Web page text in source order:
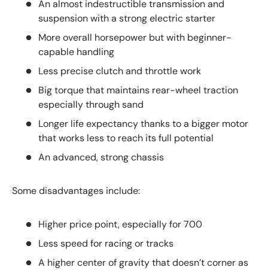
An almost indestructible transmission and
suspension with a strong electric starter
More overall horsepower but with beginner-
capable handling
Less precise clutch and throttle work
Big torque that maintains rear-wheel traction
especially through sand
Longer life expectancy thanks to a bigger motor
that works less to reach its full potential
An advanced, strong chassis
Some disadvantages include:
Higher price point, especially for 700
Less speed for racing or tracks
A higher center of gravity that doesn’t corner as